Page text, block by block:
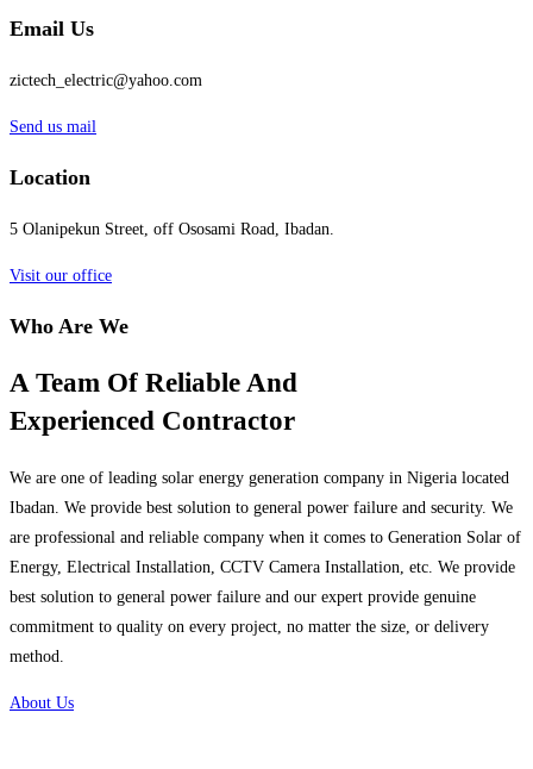
Email Us
zictech_electric@yahoo.com
Send us mail
Location
5 Olanipekun Street, off Ososami Road, Ibadan.
Visit our office
Who Are We
A Team Of Reliable And
Experienced Contractor
We are one of leading solar energy generation company in Nigeria located
Ibadan. We provide best solution to general power failure and security. We
are professional and reliable company when it comes to Generation Solar of
Energy, Electrical Installation, CCTV Camera Installation, etc. We provide
best solution to general power failure and our expert provide genuine
commitment to quality on every project, no matter the size, or delivery
method.
About Us